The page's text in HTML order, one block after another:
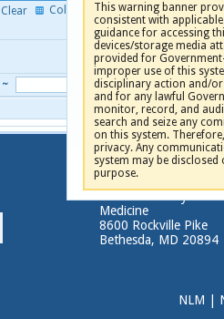
Clear
Columns
Descriptor
~
Medicine
8600 Rockville Pike
Bethesda, MD 20894
NLM
This warning banner
consistent with
guidance for accessing
devices/storage media
provided for
improper use of this
disciplinary action and/
and for any lawful
monitor, record, and
search and seize any
on this system.
privacy. Any
system may be
purpose.